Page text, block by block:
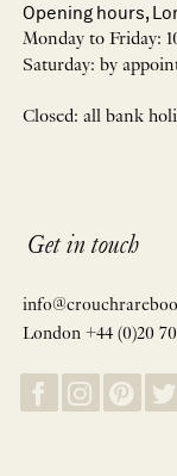
Opening hours,
Monday to Friday:
Saturday: by
Closed: all bank
Get in touch
London +44 (0)20